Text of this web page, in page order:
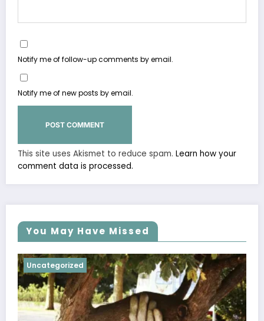
Notify me of follow-up comments by email.
Notify me of new posts by email.
This site uses Akismet to reduce spam. Learn how your
comment data is processed.
You May Have Missed
Uncategorized